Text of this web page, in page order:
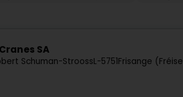
SA
Schuman-StroossL-5751Frisange